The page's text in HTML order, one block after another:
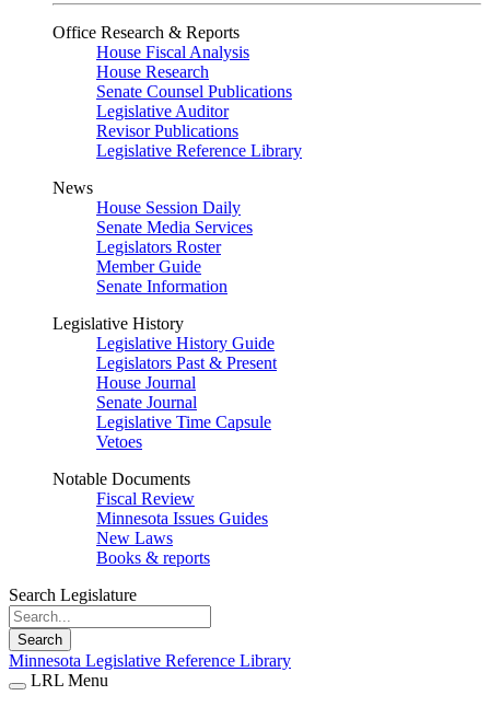
Office Research & Reports
House Fiscal Analysis
House Research
Senate Counsel Publications
Legislative Auditor
Revisor Publications
Legislative Reference Library
News
House Session Daily
Senate Media Services
Legislators Roster
Member Guide
Senate Information
Legislative History
Legislative History Guide
Legislators Past & Present
House Journal
Senate Journal
Legislative Time Capsule
Vetoes
Notable Documents
Fiscal Review
Minnesota Issues Guides
New Laws
Books & reports
Search Legislature
Search
Minnesota Legislative Reference Library
LRL Menu